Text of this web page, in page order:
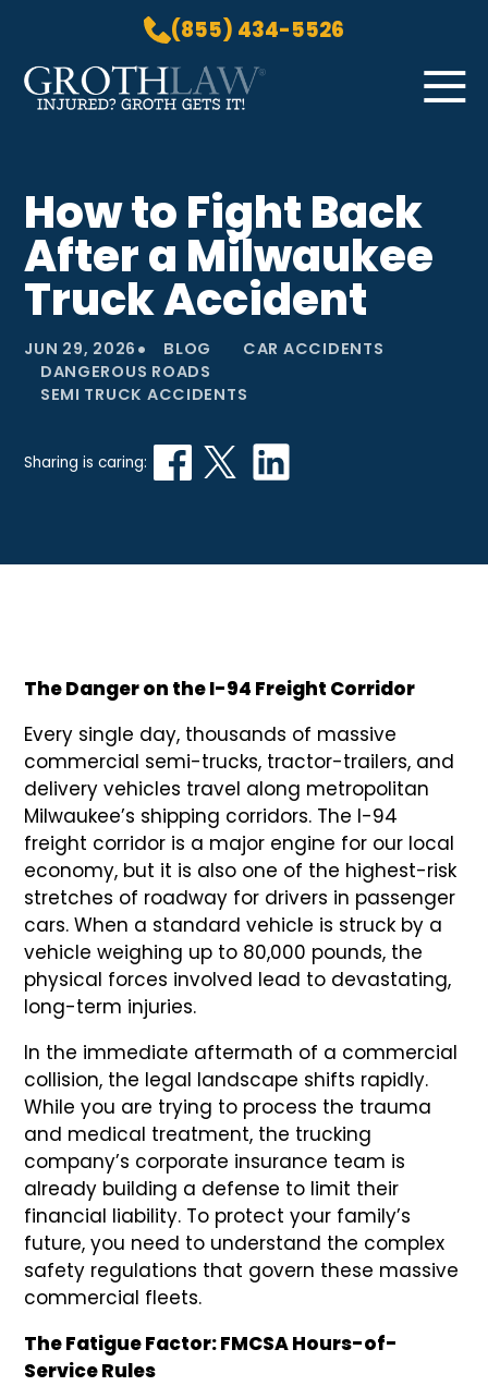
(855) 434-5526
Skip to Main Content ☰
PRACTICE AREAS
ABOUT US
LOCATIONS
BLOG
GROTH GETS IT! PODCAST
CONTACT
How to Fight Back
After a Milwaukee
Truck Accident
JUN 29, 2026 • BLOG
CAR ACCIDENTS
DANGEROUS ROADS
SEMI TRUCK ACCIDENTS
Sharing is caring:
The Danger on the I-94 Freight Corridor
Every single day, thousands of massive
commercial semi-trucks, tractor-trailers, and
delivery vehicles travel along metropolitan
Milwaukee’s shipping corridors. The I-94
freight corridor is a major engine for our local
economy, but it is also one of the highest-risk
stretches of roadway for drivers in passenger
cars. When a standard vehicle is struck by a
vehicle weighing up to 80,000 pounds, the
physical forces involved lead to devastating,
long-term injuries.
In the immediate aftermath of a commercial
collision, the legal landscape shifts rapidly.
While you are trying to process the trauma
and medical treatment, the trucking
company’s corporate insurance team is
already building a defense to limit their
financial liability. To protect your family’s
future, you need to understand the complex
safety regulations that govern these massive
commercial fleets.
The Fatigue Factor: FMCSA Hours-of-
Service Rules